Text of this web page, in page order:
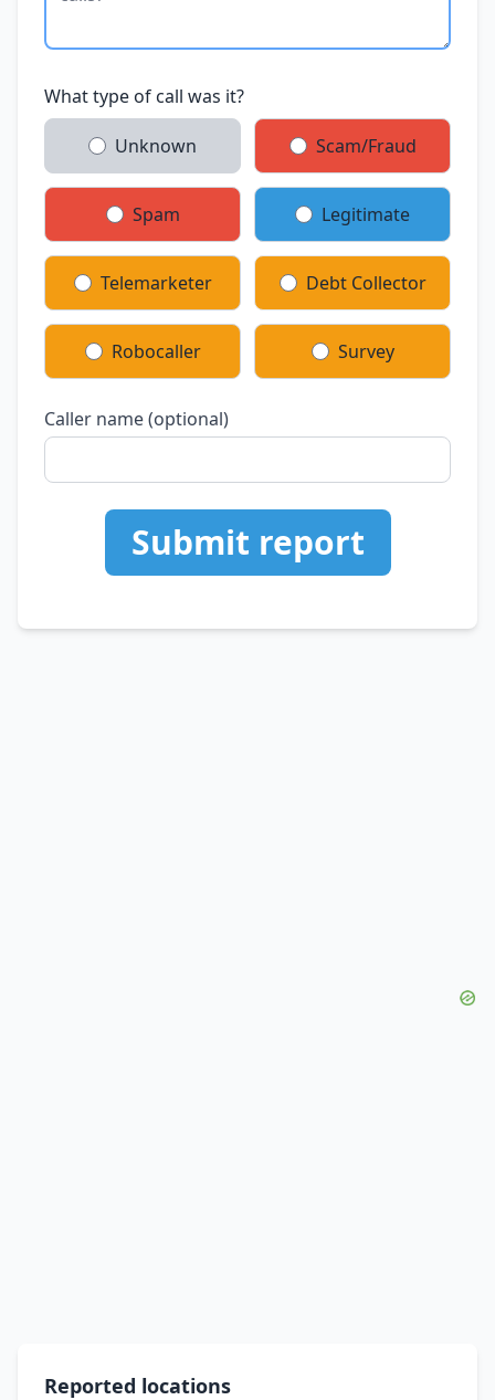
What type of call was it?
Unknown Scam/Fraud
Spam Legitimate
Telemarketer Debt Collector
Robocaller Survey
Caller name (optional)
Submit report
Reported locations